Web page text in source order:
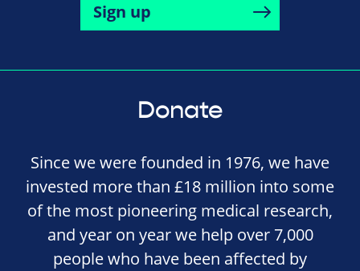
Sign up
Donate
Since we were founded in 1976, we have
invested more than £18 million into some
of the most pioneering medical research,
and year on year we help over 7,000
people who have been affected by